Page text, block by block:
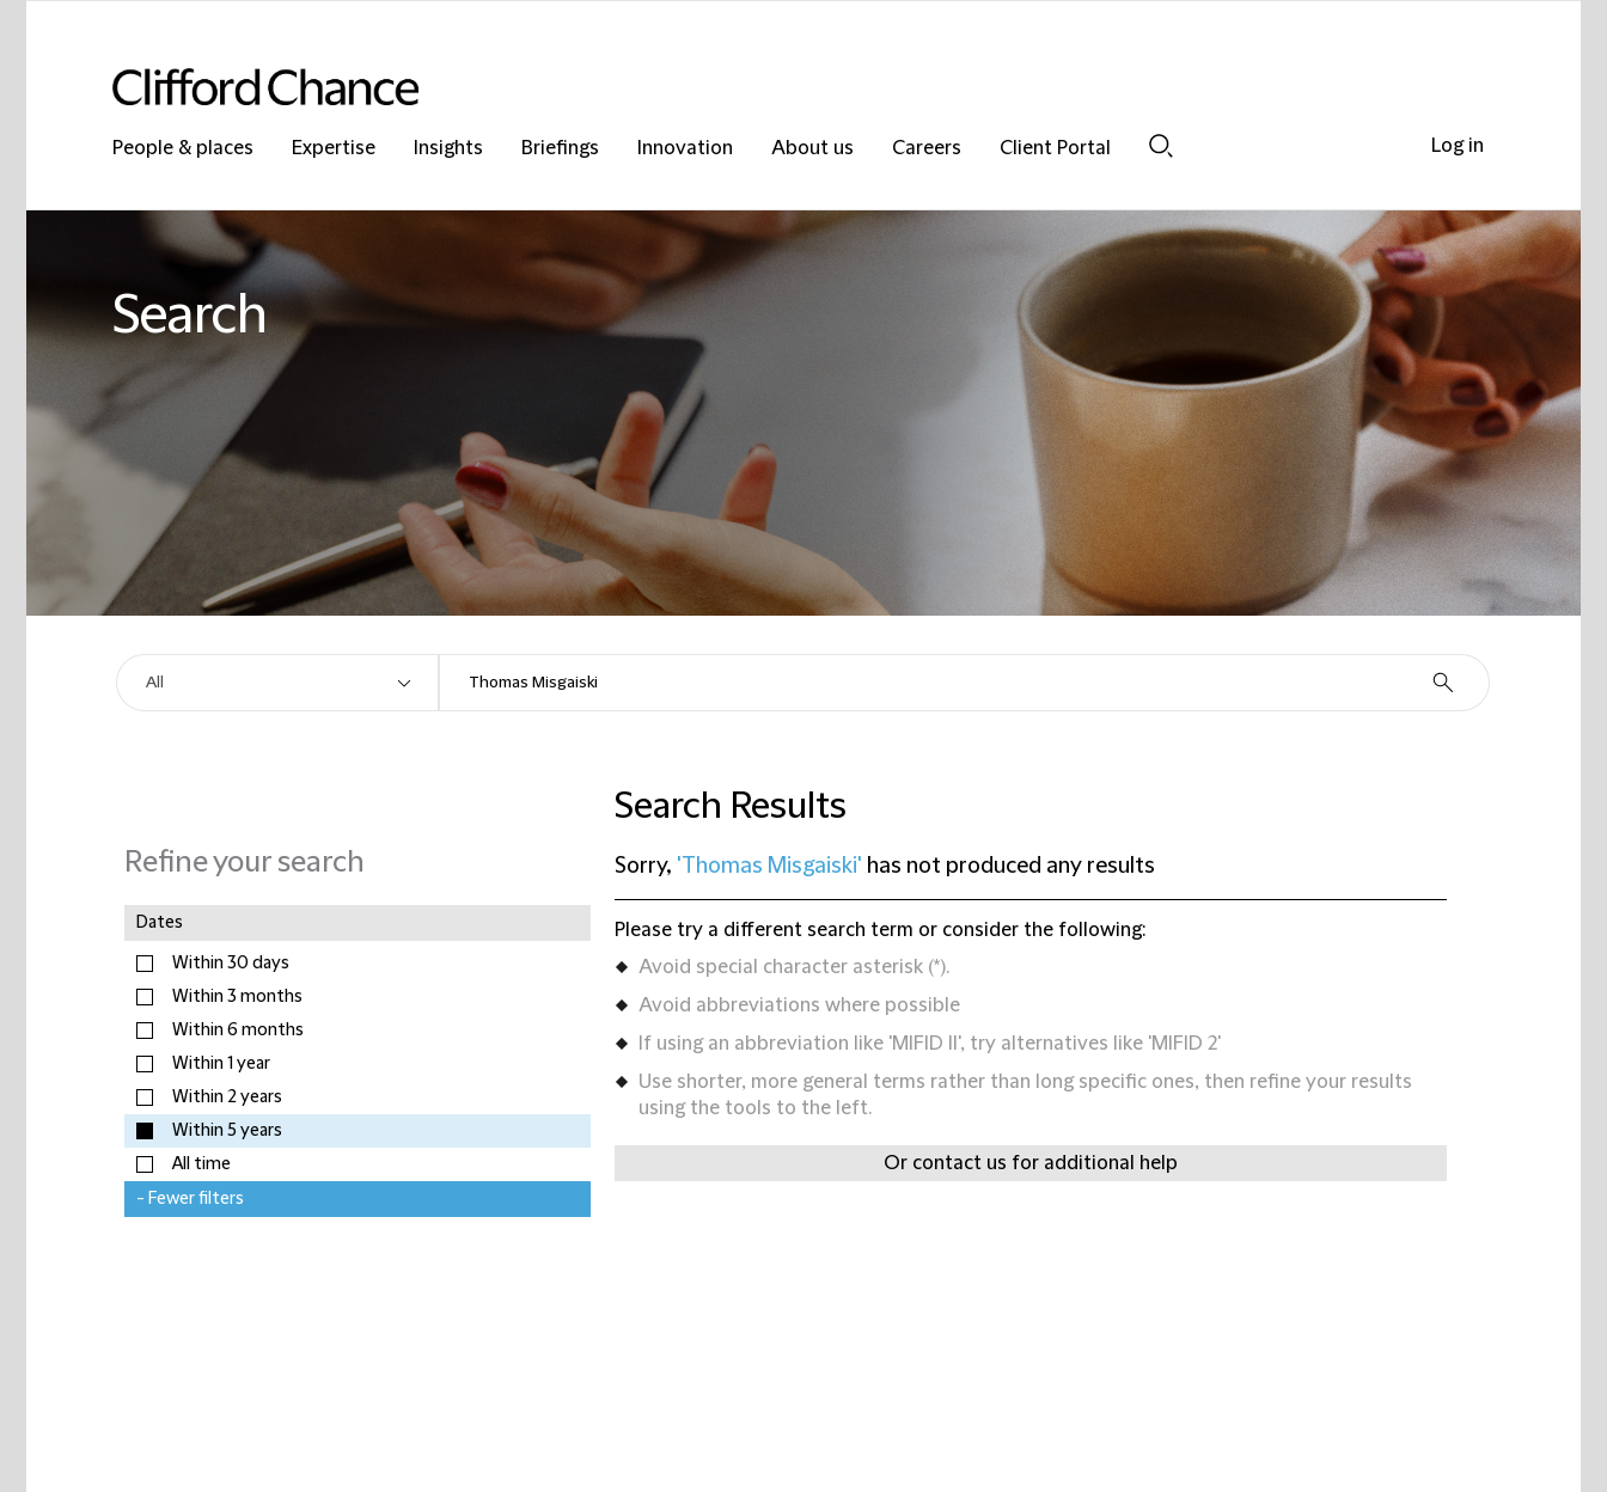
People & places Expertise Insights Briefings Innovation About us Careers
Client Portal
Search
Refine your search
Dates
Within 30 days
Within 3 months
Within 6 months
Within 1 year
Within 2 years
Within 5 years
All time
- Fewer filters
Search Results
Sorry, 'Thomas Misgaiski' has not produced any results
Please try a different search term or consider the following:
Avoid special character asterisk (*).
Avoid abbreviations where possible
If using an abbreviation like 'MIFID II', try alternatives like 'MIFID 2'
Use shorter, more general terms rather than long specific ones, then refine your results
using the tools to the left.
Or contact us for additional help
Log in